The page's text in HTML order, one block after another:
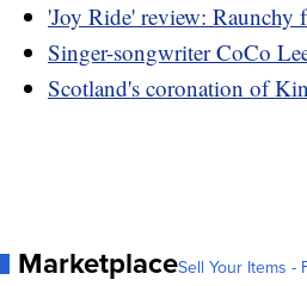
'Joy Ride' review: Raunchy
Singer-songwriter CoCo
Scotland's coronation of
MarketplaceSell Your Items -